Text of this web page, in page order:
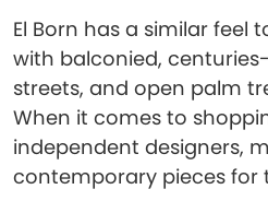
El Born has a similar feel
with balconied,
streets, and open palm
When it comes to
independent designers,
contemporary pieces for